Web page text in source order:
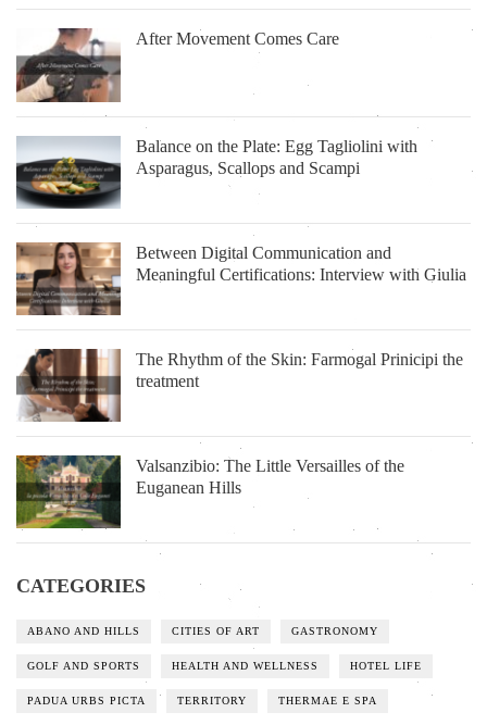
After Movement Comes Care
Balance on the Plate: Egg Tagliolini with
Asparagus, Scallops and Scampi
Between Digital Communication and
Meaningful Certifications: Interview with Giulia
The Rhythm of the Skin: Farmogal Prinicipi the
treatment
Valsanzibio: The Little Versailles of the
Euganean Hills
CATEGORIES
ABANO AND HILLS CITIES OF ART GASTRONOMY
GOLF AND SPORTS HEALTH AND WELLNESS HOTEL LIFE
PADUA URBS PICTA TERRITORY THERMAE E SPA